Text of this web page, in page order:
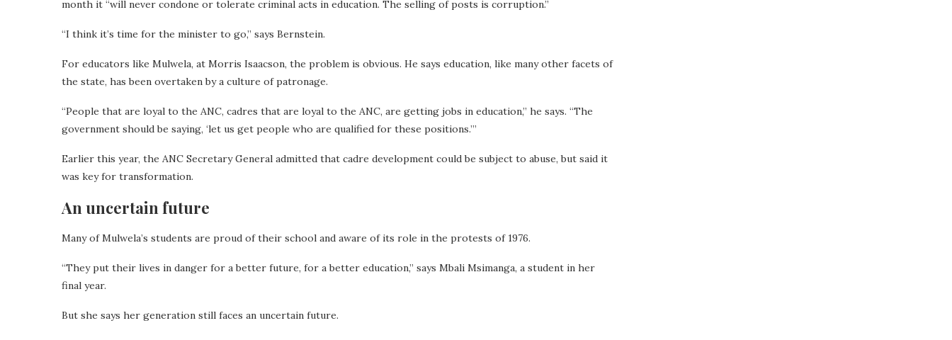
month it “will never condone or tolerate criminal acts in education. The selling of posts is corruption.”
“I think it’s time for the minister to go,” says Bernstein.
For educators like Mulwela, at Morris Isaacson, the problem is obvious. He says education, like many other facets of
the state, has been overtaken by a culture of patronage.
“People that are loyal to the ANC, cadres that are loyal to the ANC, are getting jobs in education,” he says. “The
government should be saying, ‘let us get people who are qualified for these positions.’”
Earlier this year, the ANC Secretary General admitted that cadre development could be subject to abuse, but said it
was key for transformation.
An uncertain future
Many of Mulwela’s students are proud of their school and aware of its role in the protests of 1976.
“They put their lives in danger for a better future, for a better education,” says Mbali Msimanga, a student in her
final year.
But she says her generation still faces an uncertain future.